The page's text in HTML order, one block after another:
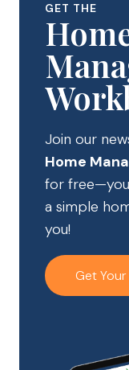
GET THE
Join our
Home
for
a simple
you!
Get